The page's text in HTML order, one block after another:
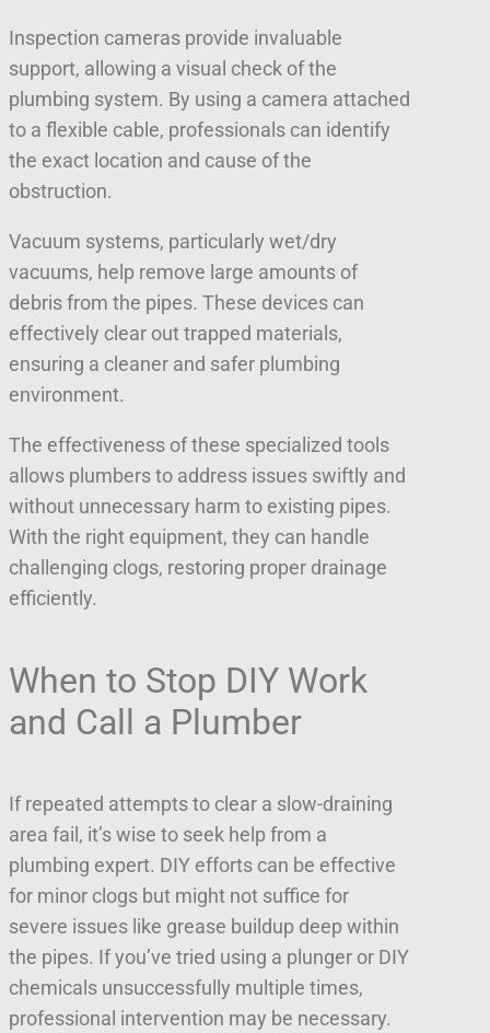
Inspection cameras provide invaluable
support, allowing a visual check of the
plumbing system. By using a camera attached
to a flexible cable, professionals can identify
the exact location and cause of the
obstruction.
Vacuum systems, particularly wet/dry
vacuums, help remove large amounts of
debris from the pipes. These devices can
effectively clear out trapped materials,
ensuring a cleaner and safer plumbing
environment.
The effectiveness of these specialized tools
allows plumbers to address issues swiftly and
without unnecessary harm to existing pipes.
With the right equipment, they can handle
challenging clogs, restoring proper drainage
efficiently.
When to Stop DIY Work
and Call a Plumber
If repeated attempts to clear a slow-draining
area fail, it’s wise to seek help from a
plumbing expert. DIY efforts can be effective
for minor clogs but might not suffice for
severe issues like grease buildup deep within
the pipes. If you’ve tried using a plunger or DIY
chemicals unsuccessfully multiple times,
professional intervention may be necessary.